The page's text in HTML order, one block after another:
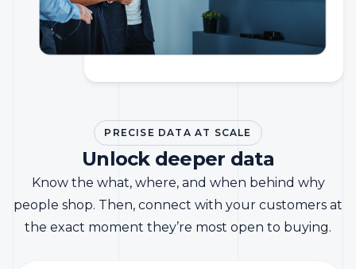
PRECISE DATA AT SCALE
Unlock deeper data
Know the what, where, and when behind why
people shop. Then, connect with your customers at
the exact moment they’re most open to buying.